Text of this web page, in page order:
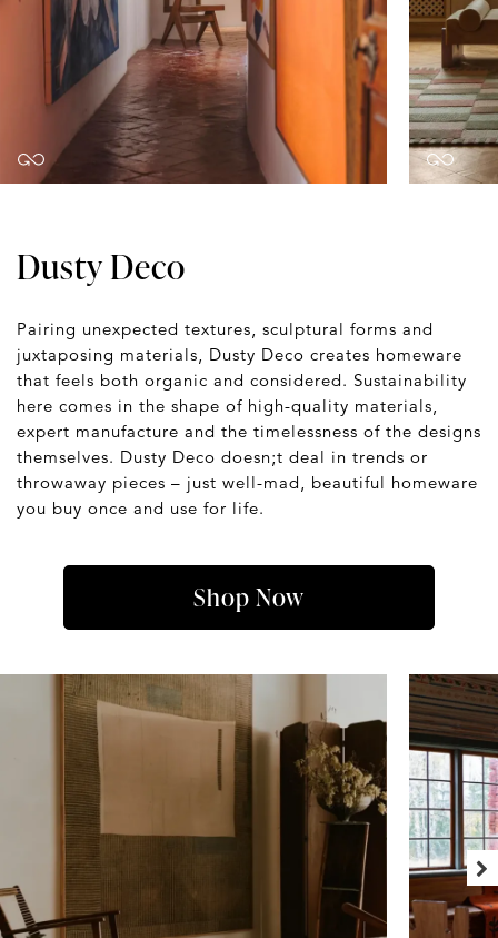
Dusty Deco
Pairing unexpected textures, sculptural forms and
juxtaposing materials, Dusty Deco creates homeware
that feels both organic and considered. Sustainability
here comes in the shape of high-quality materials,
expert manufacture and the timelessness of the designs
themselves. Dusty Deco doesn;t deal in trends or
throwaway pieces – just well-mad, beautiful homeware
you buy once and use for life.
Shop Now